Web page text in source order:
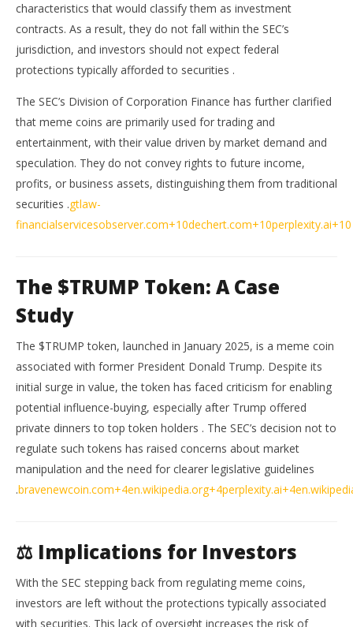
characteristics that would classify them as investment
contracts. As a result, they do not fall within the SEC’s
jurisdiction, and investors should not expect federal
protections typically afforded to securities .
The SEC’s Division of Corporation Finance has further clarified
that meme coins are primarily used for trading and
entertainment, with their value driven by market demand and
speculation. They do not convey rights to future income,
profits, or business assets, distinguishing them from traditional
securities .gtlaw-
financialservicesobserver.com+10dechert.com+10perplexity.ai+10
The $TRUMP Token: A Case
Study
The $TRUMP token, launched in January 2025, is a meme coin
associated with former President Donald Trump. Despite its
initial surge in value, the token has faced criticism for enabling
potential influence-buying, especially after Trump offered
private dinners to top token holders . The SEC’s decision not to
regulate such tokens has raised concerns about market
manipulation and the need for clearer legislative guidelines
.bravenewcoin.com+4en.wikipedia.org+4perplexity.ai+4
⚖️ Implications for Investors
With the SEC stepping back from regulating meme coins,
investors are left without the protections typically associated
with securities. This lack of oversight increases the risk of